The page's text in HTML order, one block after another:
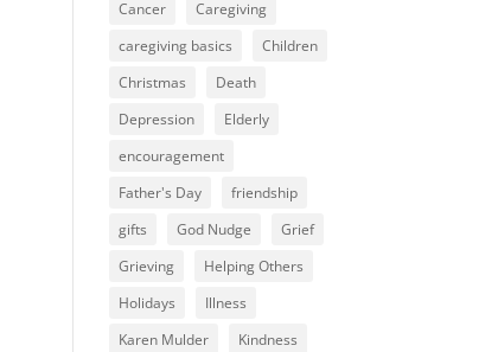
Cancer
Caregiving
caregiving basics
Children
Christmas
Death
Depression
Elderly
encouragement
Father's Day
friendship
gifts
God Nudge
Grief
Grieving
Helping Others
Holidays
Illness
Karen Mulder
Kindness